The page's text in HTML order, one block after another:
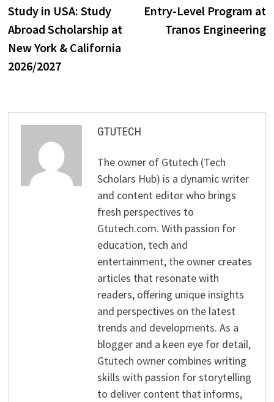
navigationpost:
Study in USA: Study
Abroad Scholar­ship at
New York & California
2026/2027
Entry-Level Program at
Tranos Engineering
GTUTECH
The owner of Gtutech (Tech
Scholars Hub) is a dynamic writer
and content editor who brings
fresh perspectives to
Gtutech.com. With passion for
education, tech and
entertainment, the owner creates
articles that resonate with
readers, offering unique insights
and perspectives on the latest
trends and developments. As a
blogger and a keen eye for detail,
Gtutech owner combines writing
skills with passion for storytelling
to deliver content that informs,